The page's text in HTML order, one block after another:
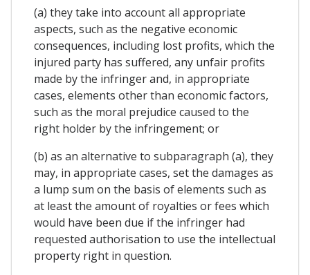
(a) they take into account all appropriate
aspects, such as the negative economic
consequences, including lost profits, which the
injured party has suffered, any unfair profits
made by the infringer and, in appropriate
cases, elements other than economic factors,
such as the moral prejudice caused to the
right holder by the infringement; or
(b) as an alternative to subparagraph (a), they
may, in appropriate cases, set the damages as
a lump sum on the basis of elements such as
at least the amount of royalties or fees which
would have been due if the infringer had
requested authorisation to use the intellectual
property right in question.